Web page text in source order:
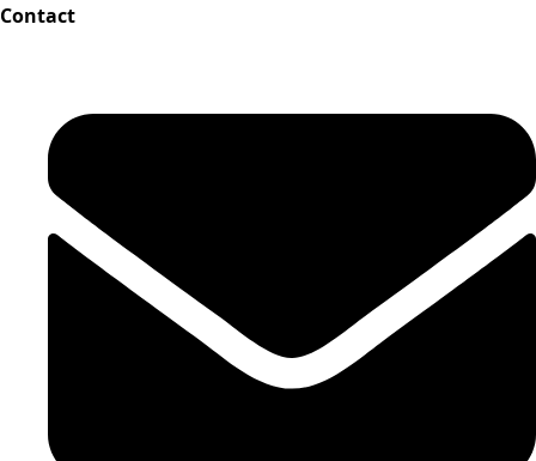
Contact